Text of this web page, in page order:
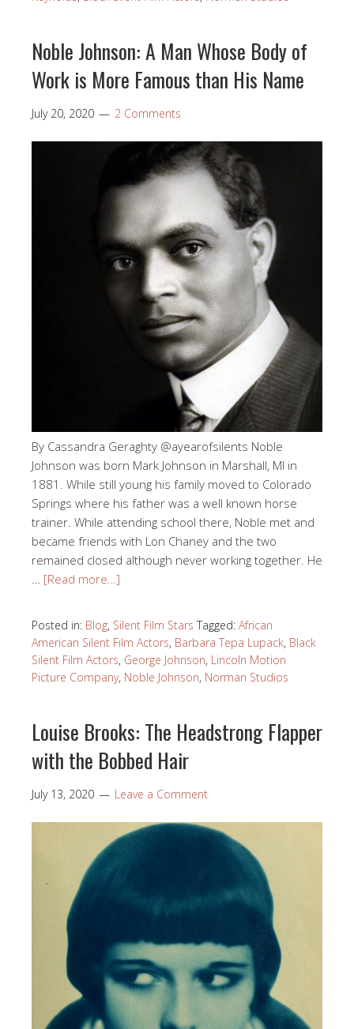
Noble Johnson: A Man Whose Body of
Work is More Famous than His Name
July 20, 2020 2 Comments
By Cassandra Geraghty @ayearofsilents Noble
Johnson was born Mark Johnson in Marshall, MI in
1881. While still young his family moved to Colorado
Springs where his father was a well known horse
trainer. While attending school there, Noble met and
became friends with Lon Chaney and the two
remained closed although never working together. He
[Read more…]
Posted in: Blog, Silent Film Stars Tagged: African
American Silent Film Actors, Barbara Tepa Lupack, Black
Silent Film Actors, George Johnson, Lincoln Motion
Picture Company, Noble Johnson, Norman Studios
Louise Brooks: The Headstrong Flapper
with the Bobbed Hair
July 13, 2020 Leave a Comment